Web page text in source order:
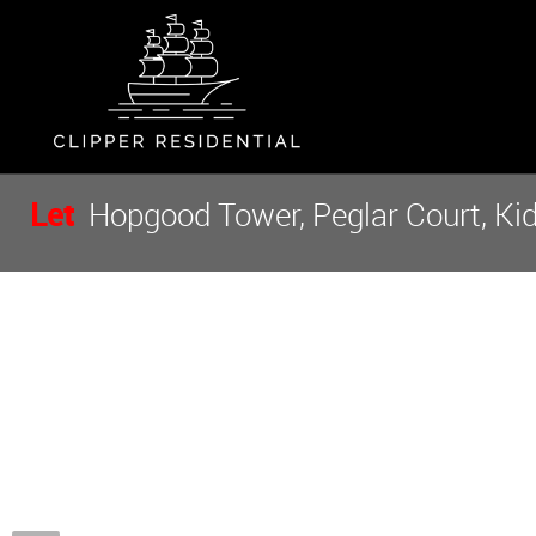
Let Hopgood Tower, Peglar Court,